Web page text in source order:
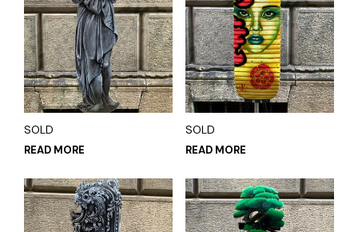
SOLD
READ MORE
SOLD
READ MORE